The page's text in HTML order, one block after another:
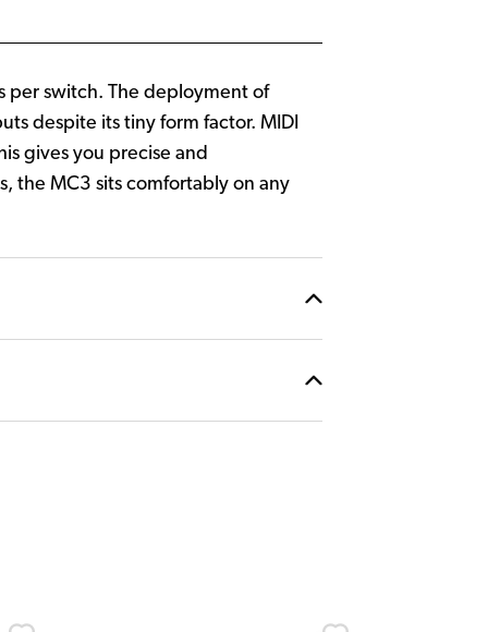
per switch. The deployment of
despite its tiny form factor. MIDI
gives you precise and
the MC3 sits comfortably on any